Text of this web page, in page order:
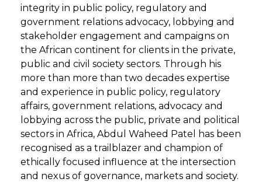
integrity in public policy, regulatory and
government relations advocacy, lobbying and
stakeholder engagement and campaigns on
the African continent for clients in the private,
public and civil society sectors. Through his
more than more than two decades expertise
and experience in public policy, regulatory
affairs, government relations, advocacy and
lobbying across the public, private and political
sectors in Africa, Abdul Waheed Patel has been
recognised as a trailblazer and champion of
ethically focused influence at the intersection
and nexus of governance, markets and society.